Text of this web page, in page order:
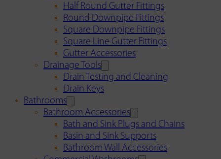
Half Round Gutter Fittings
Round Downpipe Fittings
Square Downpipe Fittings
Square Line Gutter Fittings
Gutter Accessories
Drainage Tools
Drain Testing and Cleaning
Drain Keys
Bathrooms
Bathroom Accessories
Bath and Sink Plugs and Chains
Basin and Sink Supports
Bathroom Wall Accessories